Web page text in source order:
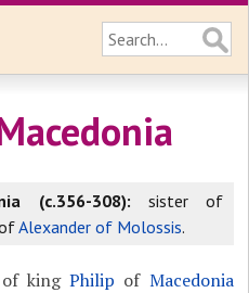
(c.356-308): sister of
Alexander of Molossis.
of kingPhilip of Macedonia